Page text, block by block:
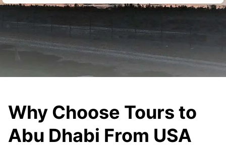
Why Choose Tours to
Abu Dhabi From USA